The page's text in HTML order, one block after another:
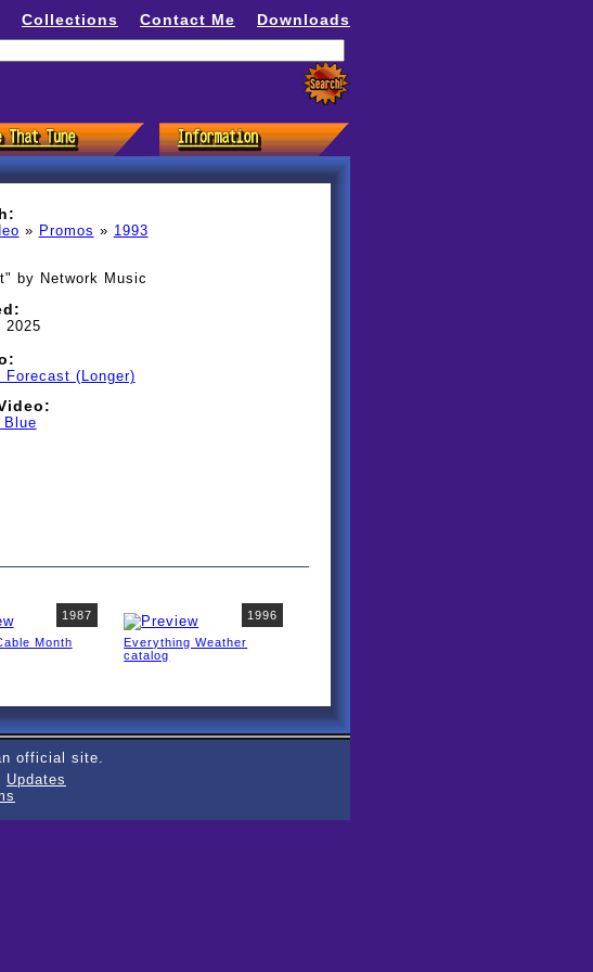
Collections Contact Me Downloads
» Promos » 1993
by Network Music
2025
Forecast (Longer)
Blue
1987
Month
1996
Everything Weather
catalog
official site.
Updates